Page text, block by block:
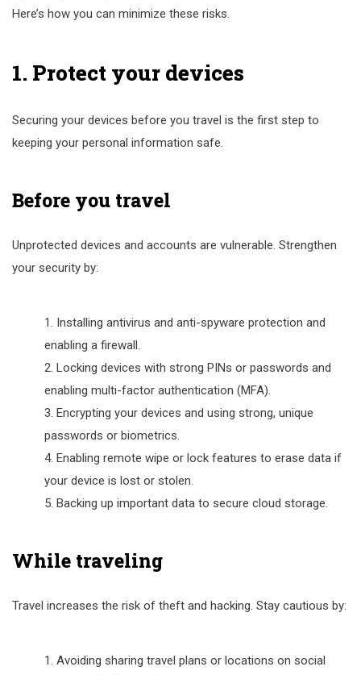
Here’s how you can minimize these risks.
1. Protect your devices
Securing your devices before you travel is the first step to
keeping your personal information safe.
Before you travel
Unprotected devices and accounts are vulnerable. Strengthen
your security by:
Installing antivirus and anti-spyware protection and
enabling a firewall.
Locking devices with strong PINs or passwords and
enabling multi-factor authentication (MFA).
Encrypting your devices and using strong, unique
passwords or biometrics.
Enabling remote wipe or lock features to erase data if
your device is lost or stolen.
Backing up important data to secure cloud storage.
While traveling
Travel increases the risk of theft and hacking. Stay cautious by:
Avoiding sharing travel plans or locations on social